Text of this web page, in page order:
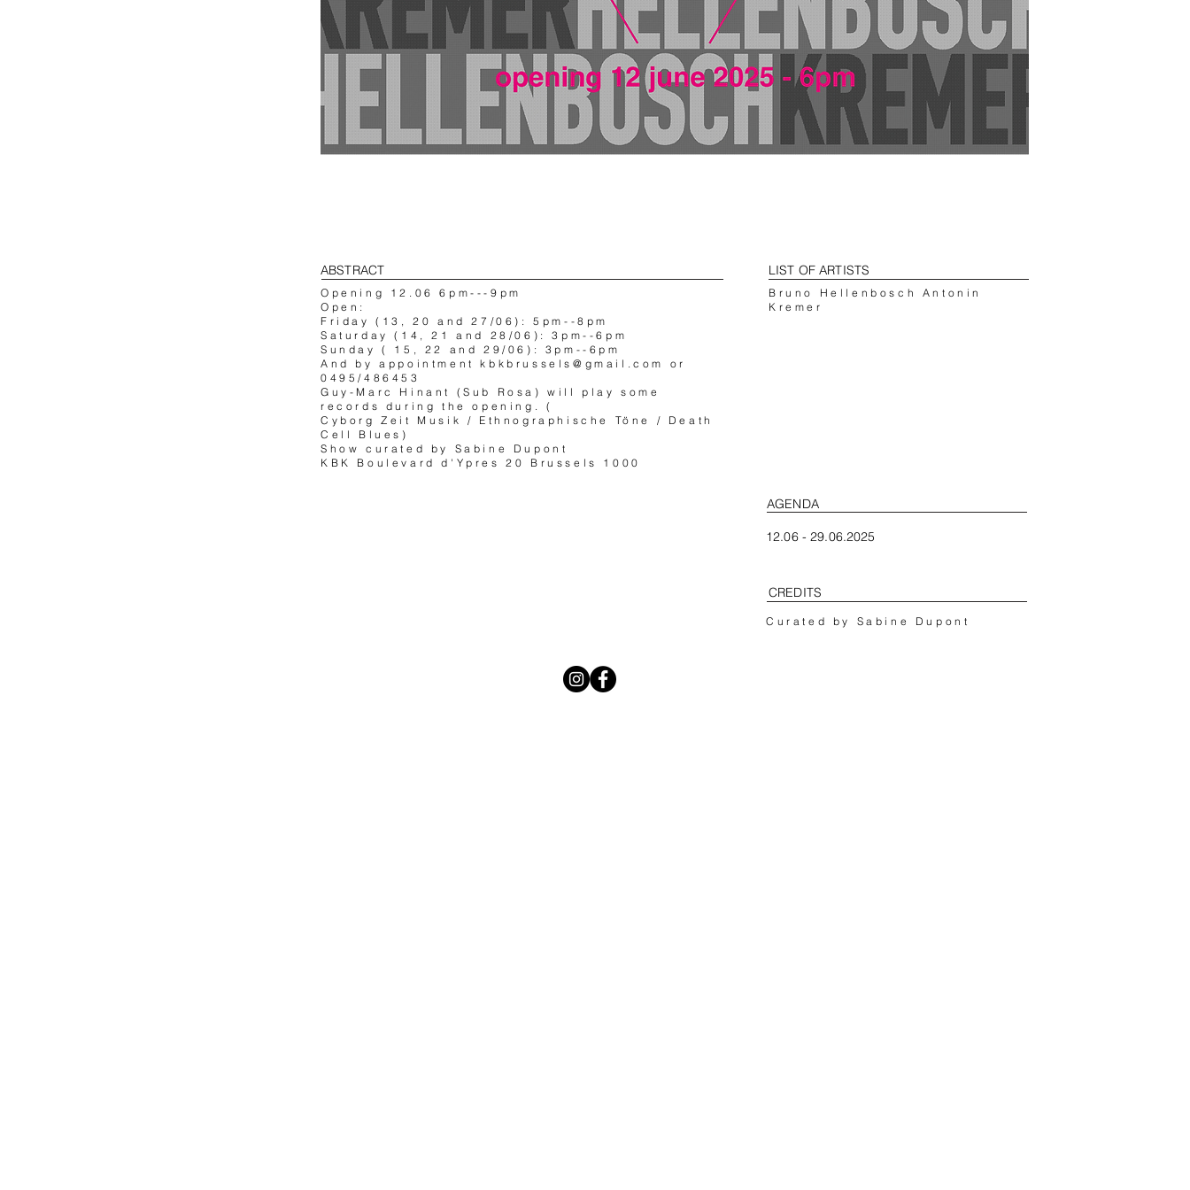
ABSTRACT
Opening 12.06 6pm---9pm
Open:
Friday (13, 20 and 27/06): 5pm--8pm
Saturday (14, 21 and 28/06): 3pm--6pm
Sunday ( 15, 22 and 29/06): 3pm--6pm
And by appointmentkbkbrussels@gmail.com
or
0495/486453
Guy-Marc Hinant (Sub Rosa) will play some
records during the opening. (
Cyborg Zeit Musik / Ethnographische Töne / Death
Cell Blues)
Show curated by Sabine Dupont
KBK Boulevard d'Ypres 20 Brussels 1000
LIST OF ARTISTS
Bruno Hellenbosch Antonin
Kremer
AGENDA
12.06 - 29.06.2025
CREDITS
Curated by Sabine Dupont